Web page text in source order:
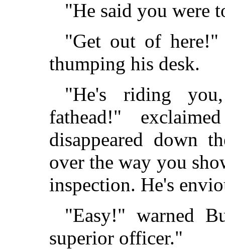
"He said you were
"Get out of here!"
thumping his desk.
"He's riding
fathead!"
disappeared down
over the way you
inspection. He's
"Easy!" warned
superior officer."